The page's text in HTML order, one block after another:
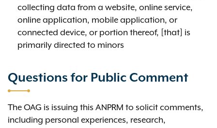
collecting data from a website, online service,
online application, mobile application, or
connected device, or portion thereof, [that] is
primarily directed to minors
Questions for Public Comment
The OAG is issuing this ANPRM to solicit comments,
including personal experiences, research,